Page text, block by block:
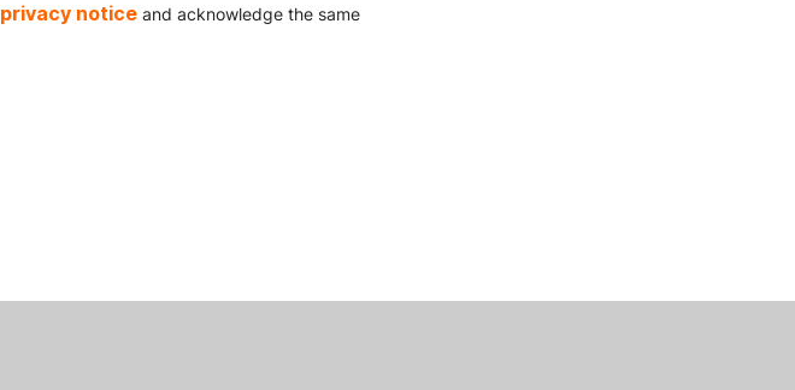
privacy notice and acknowledge the same